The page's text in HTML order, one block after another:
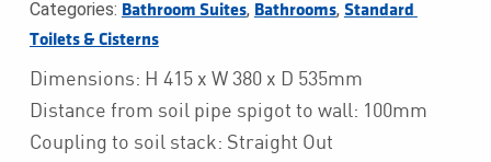
Categories: Bathroom Suites, Bathrooms, Standard
Toilets & Cisterns
Dimensions: H 415 x W 380 x D 535mm
Distance from soil pipe spigot to wall: 100mm
Coupling to soil stack: Straight Out